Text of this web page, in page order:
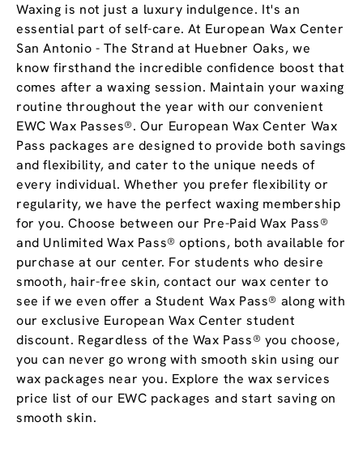
Waxing is not just a luxury indulgence. It's an
essential part of self-care. At European Wax Center
San Antonio - The Strand at Huebner Oaks, we
know firsthand the incredible confidence boost that
comes after a waxing session. Maintain your waxing
routine throughout the year with our convenient
EWC Wax Passes®. Our European Wax Center Wax
Pass packages are designed to provide both savings
and flexibility, and cater to the unique needs of
every individual. Whether you prefer flexibility or
regularity, we have the perfect waxing membership
for you. Choose between our Pre-Paid Wax Pass®
and Unlimited Wax Pass® options, both available for
purchase at our center. For students who desire
smooth, hair-free skin, contact our wax center to
see if we even offer a Student Wax Pass® along with
our exclusive European Wax Center student
discount. Regardless of the Wax Pass® you choose,
you can never go wrong with smooth skin using our
wax packages near you. Explore the wax services
price list of our EWC packages and start saving on
smooth skin.